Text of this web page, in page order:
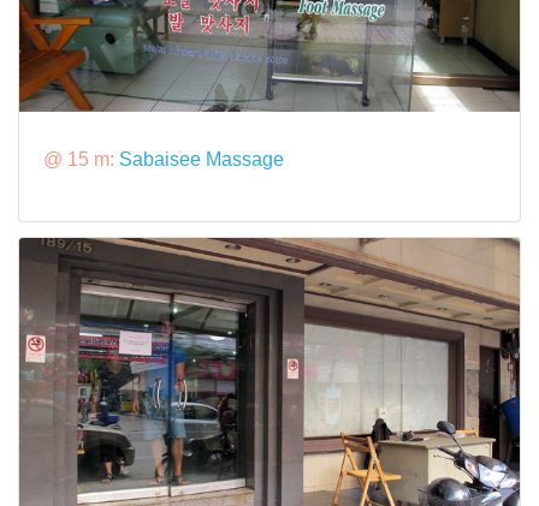
@ 15 m: Sabaisee Massage